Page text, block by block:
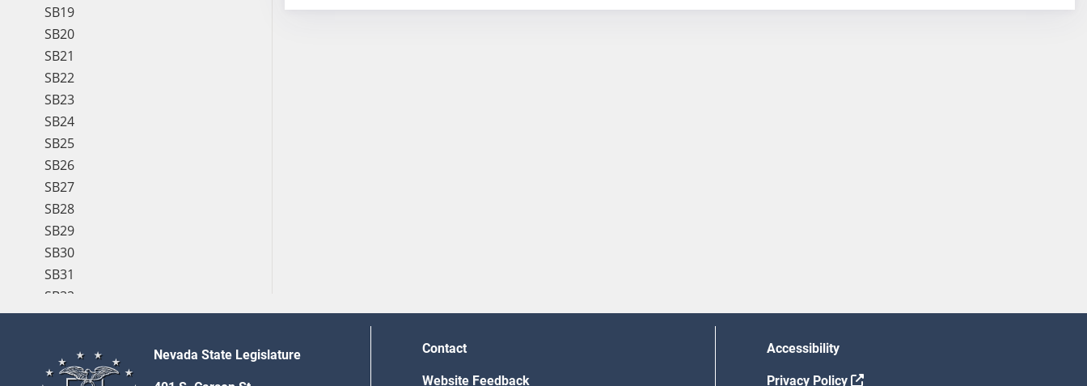
SB19
SB20
SB21
SB22
SB23
SB24
SB25
SB26
SB27
SB28
SB29
SB30
SB31
SB32
SB33
SB35
Nevada State Legislature Contact
Website Feedback
Accessibility
Privacy Policy